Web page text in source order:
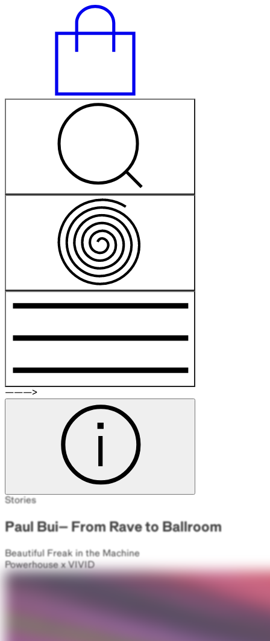
———>
Stories
Paul Bui– From Rave to Ballroom
Beautiful Freak in the Machine
Powerhouse x VIVID